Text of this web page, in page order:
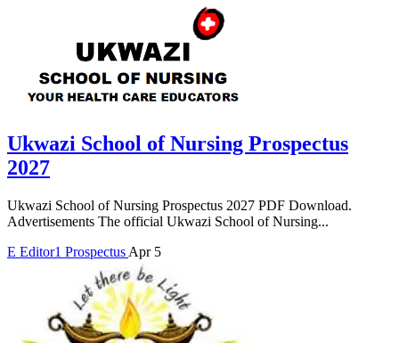
Ukwazi School of Nursing Prospectus
2027
Ukwazi School of Nursing Prospectus 2027 PDF Download.
Advertisements The official Ukwazi School of Nursing...
E Editor1 Prospectus Apr 5